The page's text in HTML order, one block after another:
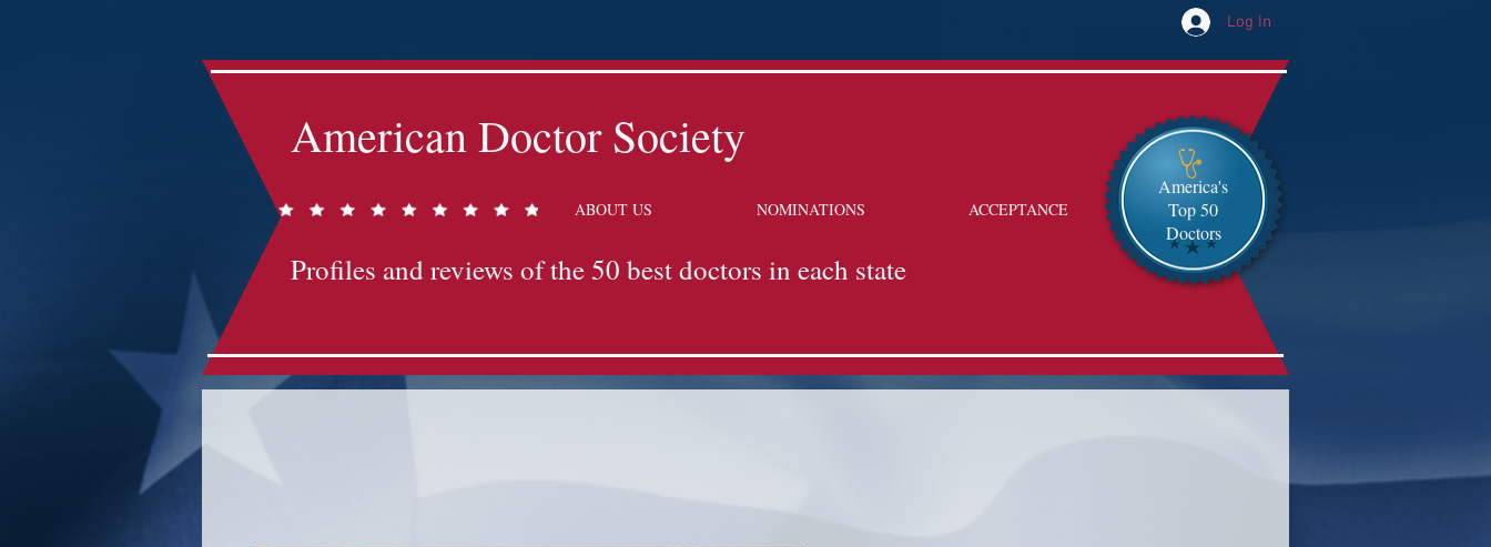
Log In
American Doctor Society
ABOUT US NOMINATIONS ACCEPTANCE
Profiles and reviews of the 50 best doctors in each state
America's
Top 50
Doctors